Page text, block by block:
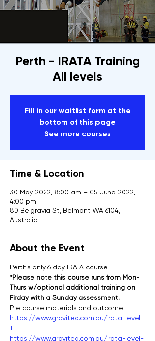
Perth - IRATA Training
All levels
Fill in our waitlist form at the
bottom of this page
See more courses
Time & Location
30 May 2022, 8:00 am – 05 June 2022,
4:00 pm
80 Belgravia St, Belmont WA 6104,
Australia
About the Event
Perth's only 6 day IRATA course.
*Please note this course runs from Mon-
Thurs w/optional additional training on
Firday with a Sunday assessment.
Pre course materials and outcome:
https://www.graviteq.com.au/irata-level-
1
https://www.graviteq.com.au/irata-level-